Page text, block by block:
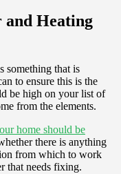
and Heating
something that is
to ensure this is the
be high on your list of
from the elements.
home should be
there is anything
from which to work
that needs fixing.